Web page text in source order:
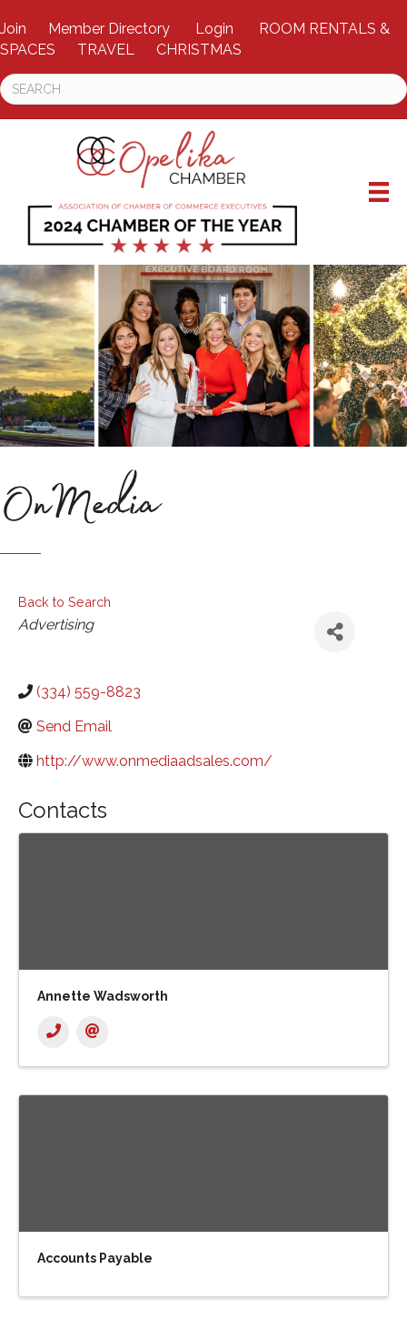
Join Member Directory Login
ROOM RENTALS &
SPACES
TRAVEL CHRISTMAS
OnMedia
Back to Search
Categories
Advertising
(334) 559-8823
Send Email
http://www.onmediaadsales.com/
Contacts
Annette Wadsworth
Accounts Payable